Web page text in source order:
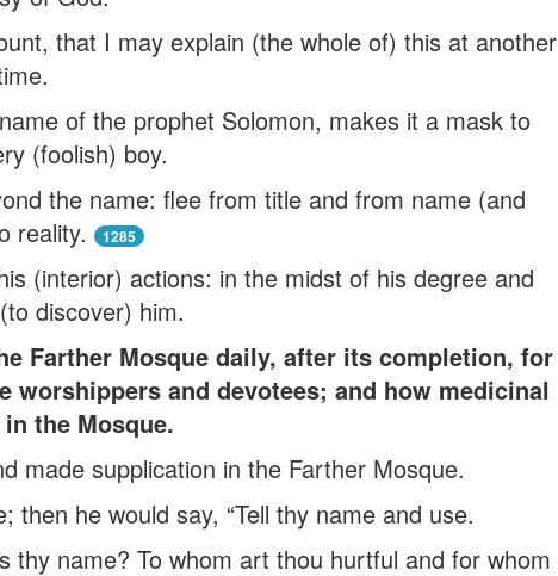
that I may explain (the whole of) this at another
of the prophet Solomon, makes it a mask to
(foolish) boy.
the name: flee from title and from name (and
reality.
1285
(interior) actions: in the midst of his degree and
discover) him.
Farther Mosque daily, after its completion, for
and devotees; and how medicinal
the Mosque.
made supplication in the Farther Mosque.
he would say, “Tell thy name and use.
name? To whom art thou hurtful and for whom